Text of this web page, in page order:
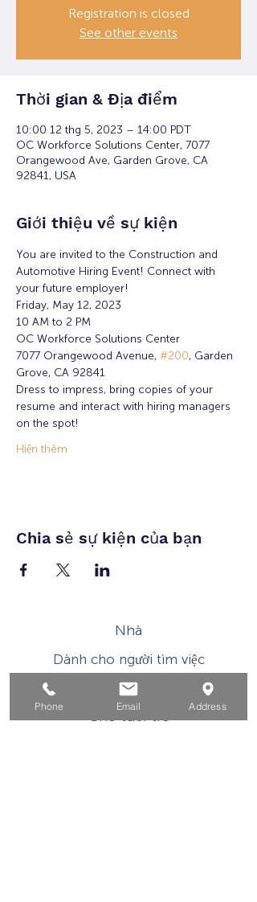
Registration is closed
See other events
Thời gian & Địa điểm
10:00 12 thg 5, 2023 – 14:00 PDT
OC Workforce Solutions Center, 7077
Orangewood Ave, Garden Grove, CA
92841, USA
Giới thiệu về sự kiện
You are invited to the Construction and
Automotive Hiring Event! Connect with
your future employer!
Friday, May 12, 2023
10 AM to 2 PM
OC Workforce Solutions Center
7077 Orangewood Avenue, #200, Garden
Grove, CA 92841
Dress to impress, bring copies of your
resume and interact with hiring managers
on the spot!
Hiện thêm
Chia sẻ sự kiện của bạn
Nhà
Dành cho người tìm việc
Dành cho doanh nghiệp
Cho tuổi trẻ
Phone Email Address